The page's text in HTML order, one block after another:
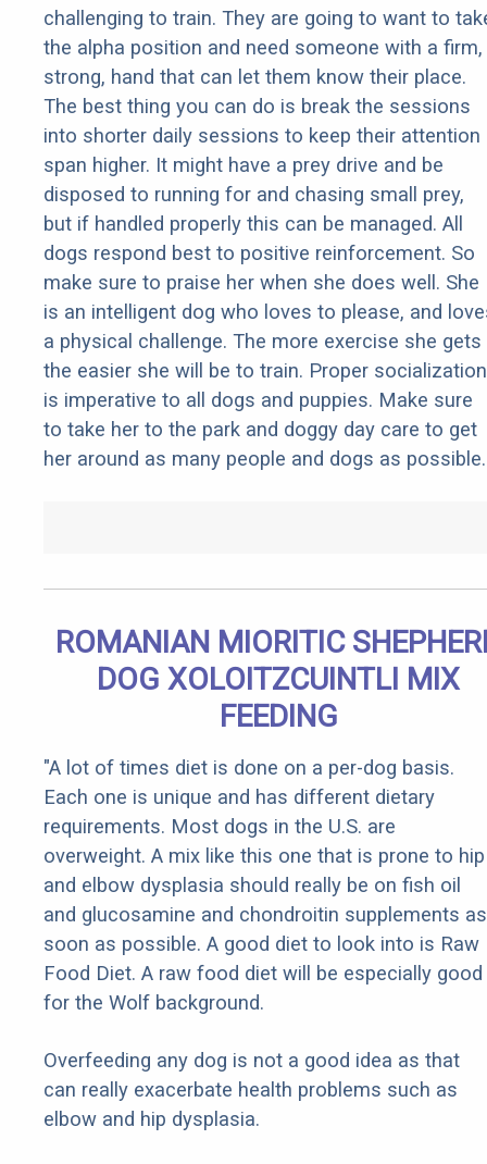
challenging to train. They are going to want to
the alpha position and need someone with a firm,
strong, hand that can let them know their place.
The best thing you can do is break the sessions
into shorter daily sessions to keep their attention
span higher. It might have a prey drive and be
disposed to running for and chasing small prey,
but if handled properly this can be managed. All
dogs respond best to positive reinforcement. So
make sure to praise her when she does well. She
is an intelligent dog who loves to please, and
a physical challenge. The more exercise she gets
the easier she will be to train. Proper socialization
is imperative to all dogs and puppies. Make sure
to take her to the park and doggy day care to get
her around as many people and dogs as possible.
ROMANIAN MIORITIC
DOG XOLOITZCUINTLI MIX
FEEDING
"A lot of times diet is done on a per-dog basis.
Each one is unique and has different dietary
requirements. Most dogs in the U.S. are
overweight. A mix like this one that is prone to hip
and elbow dysplasia should really be on fish oil
and glucosamine and chondroitin supplements as
soon as possible. A good diet to look into is Raw
Food Diet. A raw food diet will be especially good
for the Wolf background.
Overfeeding any dog is not a good idea as that
can really exacerbate health problems such as
elbow and hip dysplasia.